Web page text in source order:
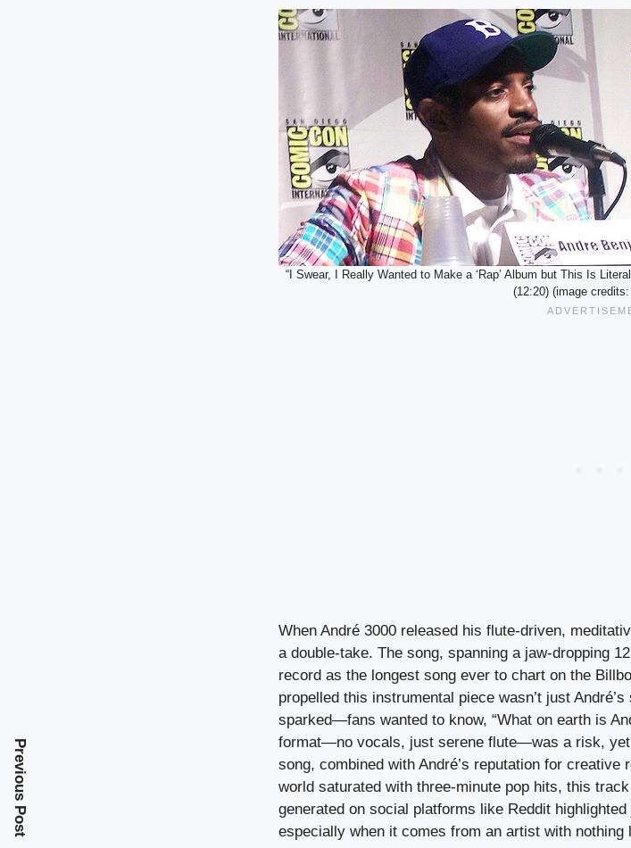
“I Swear, I Really Wanted to Make a ‘Rap’ Album but This Is
(12:20) (image
When André 3000 released his flute-driven,
a double-take. The song, spanning a jaw-dropping
record as the longest song ever to chart on the
propelled this instrumental piece wasn’t just
sparked—fans wanted to know, “What on earth is
format—no vocals, just serene flute—was a risk,
song, combined with André’s reputation for
world saturated with three-minute pop hits, this
generated on social platforms like Reddit
especially when it comes from an artist with nothing
Previous Post